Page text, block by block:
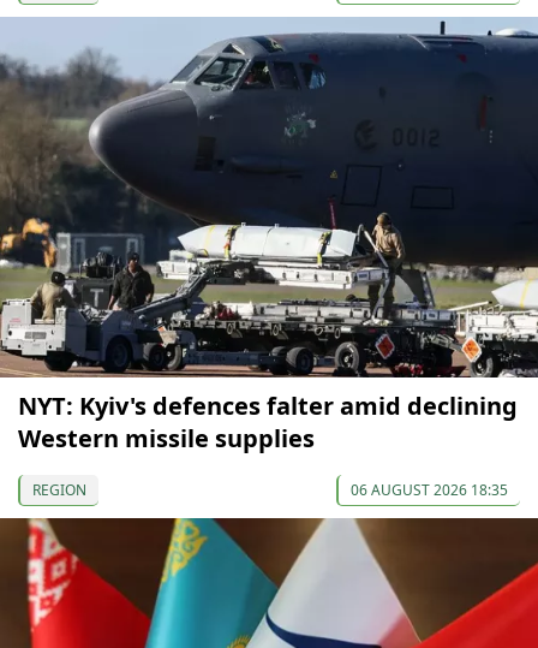
NYT: Kyiv's defences falter amid declining
Western missile supplies
REGION 06 AUGUST 2026 18:35